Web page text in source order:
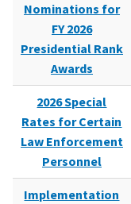
Nominations for
FY 2026
Presidential Rank
Awards
2026 Special
Rates for Certain
Law Enforcement
Personnel
Implementation